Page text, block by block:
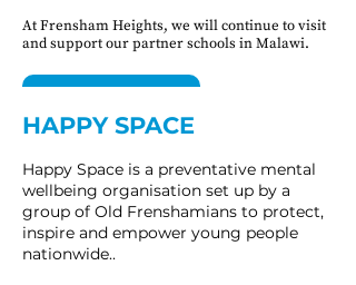
At Frensham Heights, we will continue to visit
and support our partner schools in Malawi.
HAPPY SPACE​​
Happy Space is a preventative mental
wellbeing organisation set up by a
group of Old Frenshamians to protect,
inspire and empower young people
nationwide..